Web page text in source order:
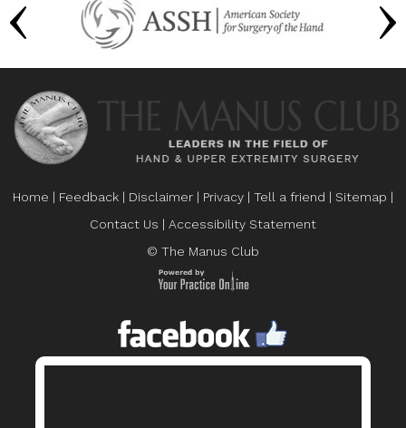
Home | Feedback | Disclaimer | Privacy | Tell a friend | Sitemap |
Contact Us | Accessibility Statement
© The Manus Club